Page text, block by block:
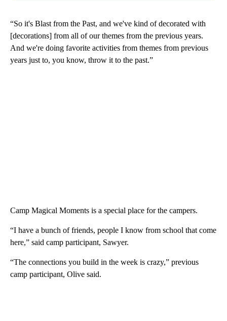
“So it's Blast from the Past, and we've kind of decorated with
[decorations] from all of our themes from the previous years.
And we're doing favorite activities from themes from previous
years just to, you know, throw it to the past.”
Camp Magical Moments is a special place for the campers.
“I have a bunch of friends, people I know from school that come
here,” said camp participant, Sawyer.
“The connections you build in the week is crazy,” previous
camp participant, Olive said.